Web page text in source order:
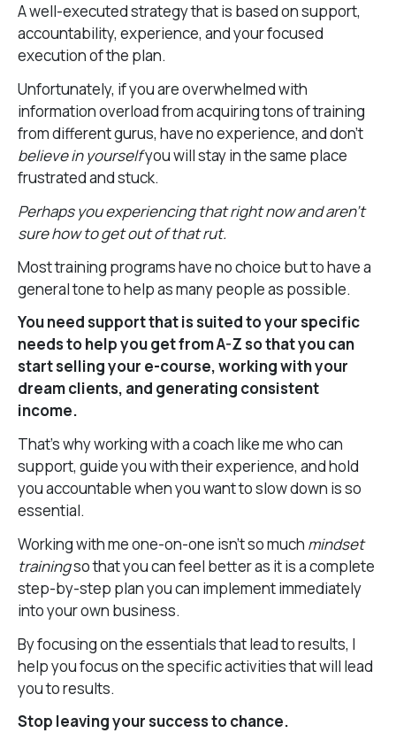
A well-executed strategy that is based on support,
accountability, experience, and your focused
execution of the plan.
Unfortunately, if you are overwhelmed with
information overload from acquiring tons of training
from different gurus, have no experience, and don’t
believe in yourselfyou will stay in the same place
frustrated and stuck.
Perhaps you experiencing that right now and aren’t
sure how to get out of that rut.
Most training programs have no choice but to have a
general tone to help as many people as possible.
You need support that is suited to your specific
needs to help you get from A-Z so that you can
start selling your e-course, working with your
dream clients, and generating consistent
income.
That’s why working with a coach like me who can
support, guide you with their experience, and hold
you accountable when you want to slow down is so
essential.
Working with me one-on-one isn’t so much mindset
trainingso that you can feel better as it is a complete
step-by-step plan you can implement immediately
into your own business.
By focusing on the essentials that lead to results, I
help you focus on the specific activities that will lead
you to results.
Stop leaving your success to chance.